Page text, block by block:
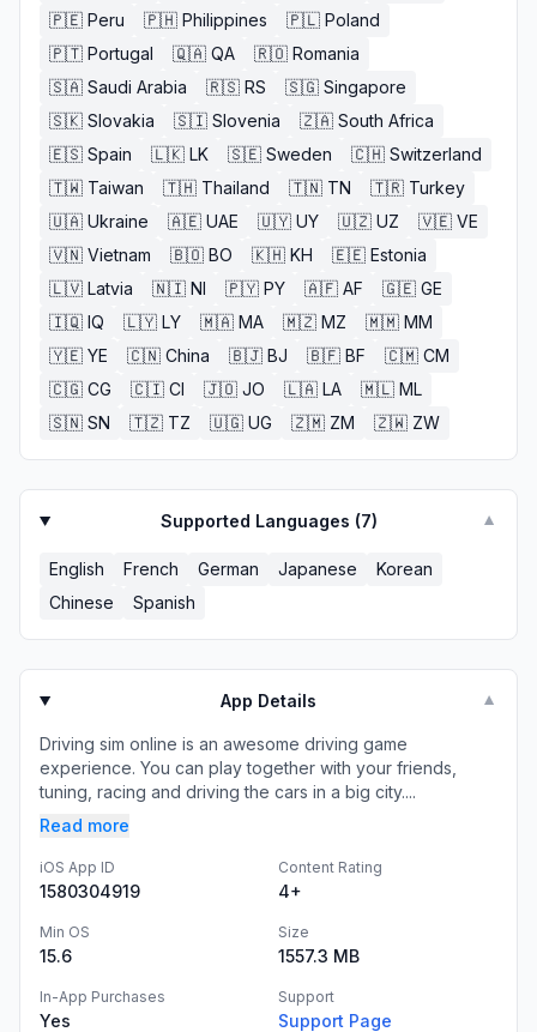
🇵🇪 Peru 🇵🇭 Philippines 🇵🇱 Poland
🇵🇹 Portugal 🇶🇦 QA 🇷🇴 Romania
🇸🇦 Saudi Arabia 🇷🇸 RS 🇸🇬 Singapore
🇸🇰 Slovakia 🇸🇮 Slovenia 🇿🇦 South Africa
🇪🇸 Spain 🇱🇰 LK 🇸🇪 Sweden 🇨🇭 Switzerland
🇹🇼 Taiwan 🇹🇭 Thailand 🇹🇳 TN 🇹🇷 Turkey
🇺🇦 Ukraine 🇦🇪 UAE 🇺🇾 UY 🇺🇿 UZ 🇻🇪 VE
🇻🇳 Vietnam 🇧🇴 BO 🇰🇭 KH 🇪🇪 Estonia
🇱🇻 Latvia 🇳🇮 NI 🇵🇾 PY 🇦🇫 AF 🇬🇪 GE
🇮🇶 IQ 🇱🇾 LY 🇲🇦 MA 🇲🇿 MZ 🇲🇲 MM
🇾🇪 YE 🇨🇳 China 🇧🇯 BJ 🇧🇫 BF 🇨🇲 CM
🇨🇬 CG 🇨🇮 CI 🇯🇴 JO 🇱🇦 LA 🇲🇱 ML
🇸🇳 SN 🇹🇿 TZ 🇺🇬 UG 🇿🇲 ZM 🇿🇼 ZW
Supported Languages (7) ▼
English French German Japanese
Korean
Chinese
Spanish
App Details ▼
Driving sim online is an awesome driving game
experience. You can play together with your friends,
tuning, racing and driving the cars in a big city....
Read more
iOS App ID
1580304919
Content Rating
4+
Min OS
15.6
Size
1557.3 MB
In-App Purchases
Yes
Support
Support Page